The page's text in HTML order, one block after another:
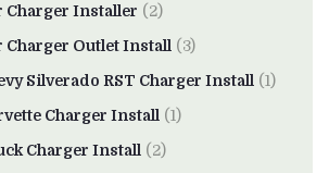
Charger Installer (2)
Charger Outlet Install (3)
Silverado RST Charger Install (1)
Charger Install (1)
Charger Install (2)